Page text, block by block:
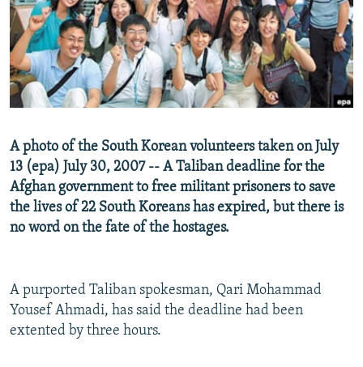
SERBIA
RFE/RL INVESTIGATES
SCHEMES
SYSTEMA
NEWSLETTERS
WIDER EUROPE BY RIKARD JOZWIAK
THE RUNDOWN
PODCASTS
MAJLIS
SHARE TIPS SECURELY
BYPASS BLOCKING
CONTACT US
Subscribe
A photo of the South Korean volunteers taken on July
13 (epa) July 30, 2007 -- A Taliban deadline for the
Afghan government to free militant prisoners to save
the lives of 22 South Koreans has expired, but there is
no word on the fate of the hostages.
A purported Taliban spokesman, Qari Mohammad
Yousef Ahmadi, has said the deadline had been
extented by three hours.